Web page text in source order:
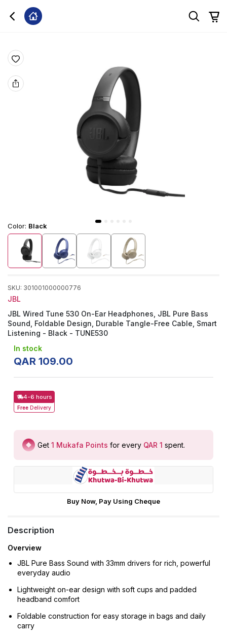
Color: Black
SKU: 301001000000776
JBL
JBL Wired Tune 530 On-Ear Headphones, JBL Pure Bass
Sound, Foldable Design, Durable Tangle-Free Cable, Smart
Listening - Black - TUNE530
In stock
QAR 109.00
4-6 hours
Free Delivery
Get 1 Mukafa Points for every QAR 1 spent.
Buy Now, Pay Using Cheque
Description
Overview
JBL Pure Bass Sound with 33mm drivers for rich, powerful
everyday audio
Lightweight on-ear design with soft cups and padded
headband comfort
Foldable construction for easy storage in bags and daily
carry